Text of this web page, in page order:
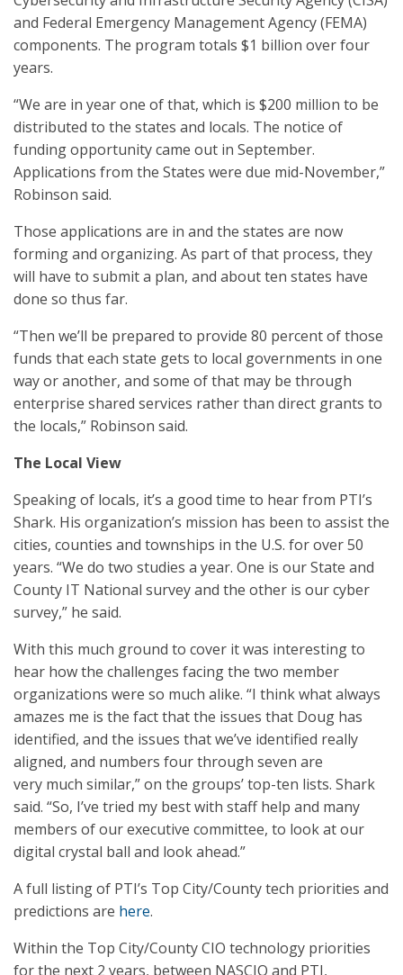
and Federal Emergency Management Agency (FEMA)
components. The program totals $1 billion over four
years.
“We are in year one of that, which is $200 million to be
distributed to the states and locals. The notice of
funding opportunity came out in September.
Applications from the States were due mid-November,”
Robinson said.
Those applications are in and the states are now
forming and organizing. As part of that process, they
will have to submit a plan, and about ten states have
done so thus far.
“Then we’ll be prepared to provide 80 percent of those
funds that each state gets to local governments in one
way or another, and some of that may be through
enterprise shared services rather than direct grants to
the locals,” Robinson said.
The Local View
Speaking of locals, it’s a good time to hear from PTI’s
Shark. His organization’s mission has been to assist the
cities, counties and townships in the U.S. for over 50
years. “We do two studies a year. One is our State and
County IT National survey and the other is our cyber
survey,” he said.
With this much ground to cover it was interesting to
hear how the challenges facing the two member
organizations were so much alike. “I think what always
amazes me is the fact that the issues that Doug has
identified, and the issues that we’ve identified really
aligned, and numbers four through seven are
very much similar,” on the groups’ top-ten lists. Shark
said. “So, I’ve tried my best with staff help and many
members of our executive committee, to look at our
digital crystal ball and look ahead.”
A full listing of PTI’s Top City/County tech priorities and
predictions are here.
Within the Top City/County CIO technology priorities
for the next 2 years, between NASCIO and PTI,